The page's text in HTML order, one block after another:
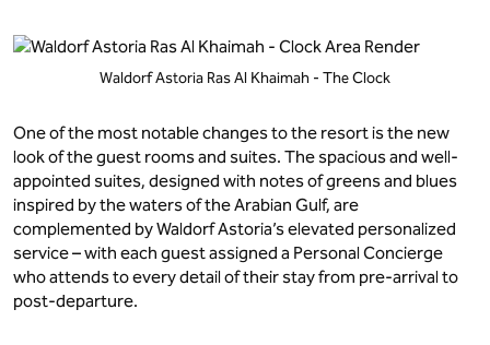
Waldorf Astoria Ras Al Khaimah - The Clock
One of the most notable changes to the resort is the new
look of the guest rooms and suites. The spacious and well-
appointed suites, designed with notes of greens and blues
inspired by the waters of the Arabian Gulf, are
complemented by Waldorf Astoria’s elevated personalized
service – with each guest assigned a Personal Concierge
who attends to every detail of their stay from pre-arrival to
post-departure.